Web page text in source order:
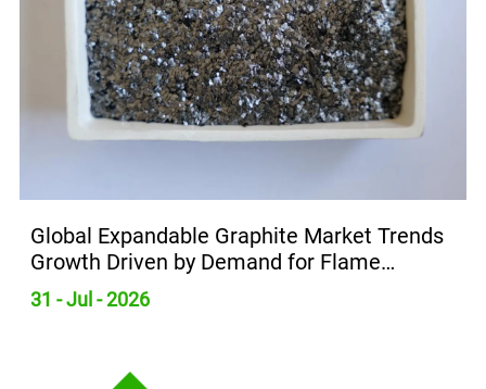
Global Expandable Graphite Market Trends
Growth Driven by Demand for Flame
Retardants
31 - Jul - 2026